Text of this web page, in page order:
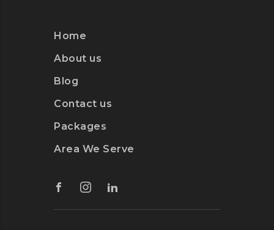
Home
About us
Blog
Contact us
Packages
Area We Serve